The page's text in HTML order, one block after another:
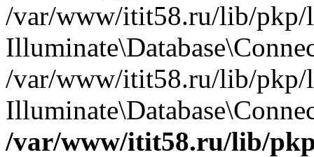
/var/www/itit58.ru/lib/pkp/
/var/www/itit58.ru/lib/pkp/
/var/www/itit58.ru/lib/